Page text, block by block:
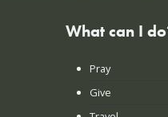
What can I
Pray
Give